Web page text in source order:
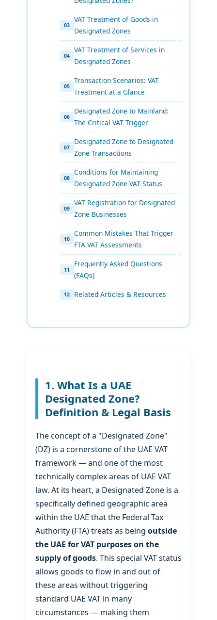
VAT Treatment of Goods in
Designated Zones
VAT Treatment of Services in
Designated Zones
Transaction Scenarios: VAT
Treatment at a Glance
Designated Zone to Mainland:
The Critical VAT Trigger
Designated Zone to Designated
Zone Transactions
Conditions for Maintaining
Designated Zone VAT Status
VAT Registration for Designated
Zone Businesses
Common Mistakes That Trigger
FTA VAT Assessments
Frequently Asked Questions
(FAQs)
Related Articles & Resources
1. What Is a UAE
Designated Zone?
Definition & Legal Basis
The concept of a "Designated Zone"
(DZ) is a cornerstone of the UAE VAT
framework — and one of the most
technically complex areas of UAE VAT
law. At its heart, a Designated Zone is a
specifically defined geographic area
within the UAE that the Federal Tax
Authority (FTA) treats as being outside
the UAE for VAT purposes on the
supply of goods. This special VAT status
allows goods to flow in and out of
these areas without triggering
standard UAE VAT in many
circumstances — making them